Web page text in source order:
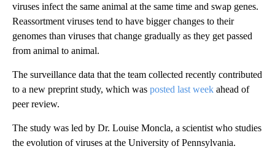
viruses infect the same animal at the same time and swap genes.
Reassortment viruses tend to have bigger changes to their
genomes than viruses that change gradually as they get passed
from animal to animal.
The surveillance data that the team collected recently contributed
to a new preprint study, which was posted last week ahead of
peer review.
The study was led by Dr. Louise Moncla, a scientist who studies
the evolution of viruses at the University of Pennsylvania.